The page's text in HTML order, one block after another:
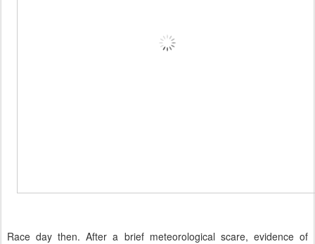
Race day then. After a brief meteorological scare, evidence of